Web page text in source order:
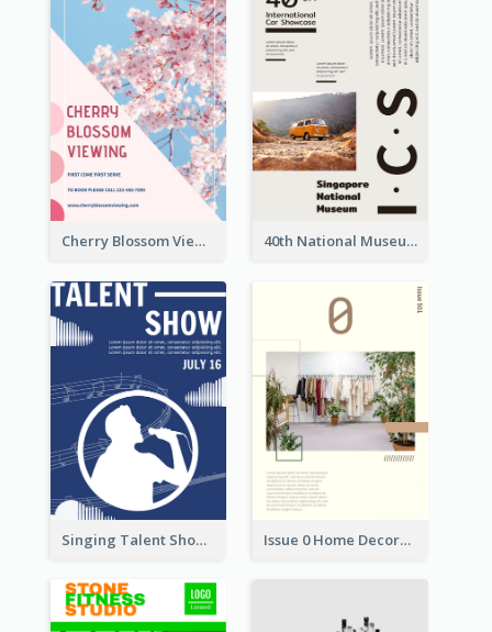
Cherry Blossom Viewing Flyer 40th National Museum Visiting Flyer
Singing Talent Show Flyer Issue 0 Home Decoration Magazine Flyer